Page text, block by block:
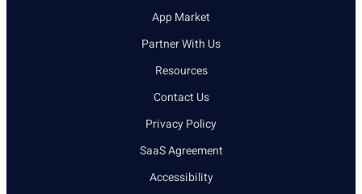
App Market
Partner With Us
Resources
Contact Us
Privacy Policy
SaaS Agreement
Accessibility